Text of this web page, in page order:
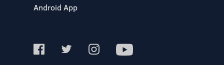
Android App